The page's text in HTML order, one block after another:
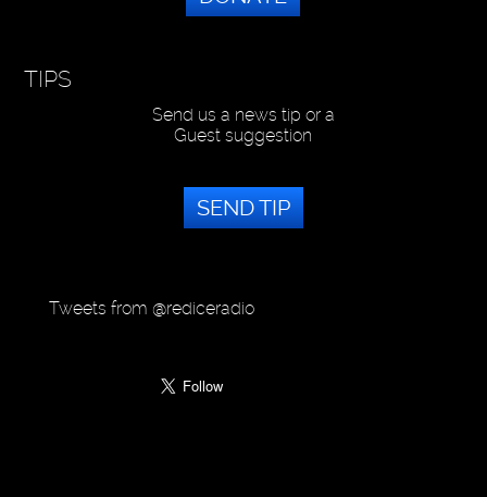
TIPS
Send us a news tip or a
Guest suggestion
SEND TIP
Tweets from @rediceradio